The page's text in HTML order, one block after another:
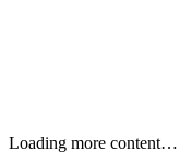
Keep reading